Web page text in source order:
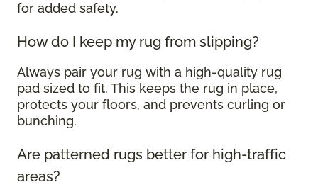
for added safety.
How do I keep my rug from slipping?
Always pair your rug with a high-quality rug
pad sized to fit. This keeps the rug in place,
protects your floors, and prevents curling or
bunching.
Are patterned rugs better for high-traffic
areas?